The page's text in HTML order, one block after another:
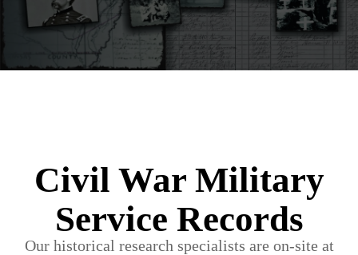
Civil War Military
Service Records
Our historical research specialists are on-site at